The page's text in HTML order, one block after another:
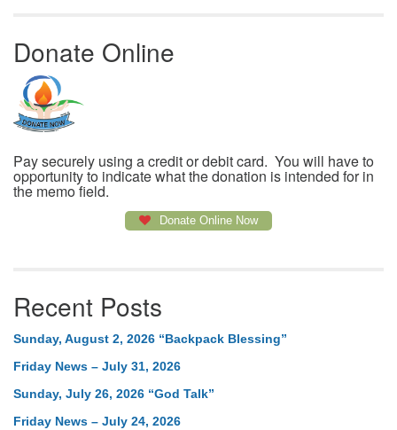
Donate Online
Pay securely using a credit or debit card. You will have to
opportunity to indicate what the donation is intended for in
the memo field.
Donate Online Now
Recent Posts
Sunday, August 2, 2026 “Backpack Blessing”
Friday News – July 31, 2026
Sunday, July 26, 2026 “God Talk”
Friday News – July 24, 2026